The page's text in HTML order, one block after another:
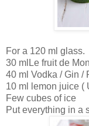
For a 120 ml glass.
30 mlLe fruit de
40 ml Vodka / Gin /
10 ml lemon juice (
Few cubes of ice
Put everything in a